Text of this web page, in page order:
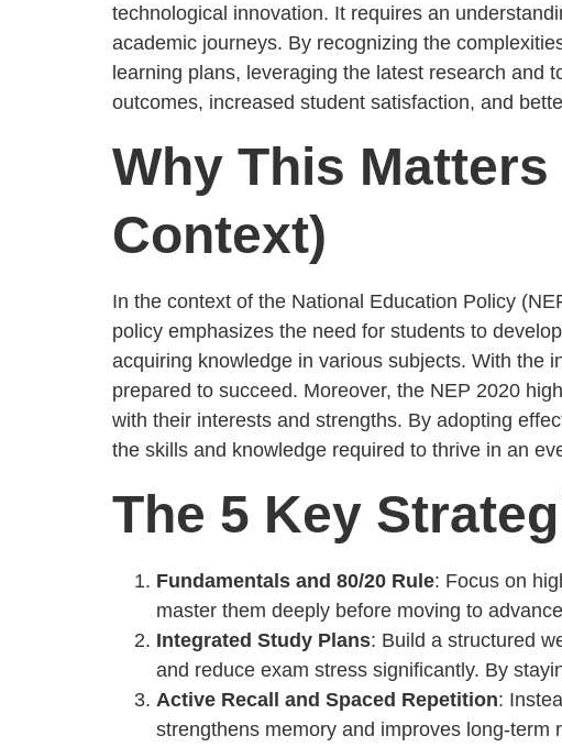
technological innovation. It requires an
academic journeys. By recognizing the
learning plans, leveraging the latest research and
outcomes, increased student satisfaction, and
Why This
Context)
In the context of the National Education Policy
policy emphasizes the need for students to
acquiring knowledge in various subjects. With the
prepared to succeed. Moreover, the NEP 2020
with their interests and strengths. By adopting
the skills and knowledge required to thrive in an
The 5 Key
Fundamentals and 80/20 Rule: Focus on
master them deeply before moving to
Integrated Study Plans: Build a structured
and reduce exam stress significantly. By
Active Recall and Spaced Repetition:
strengthens memory and improves long-